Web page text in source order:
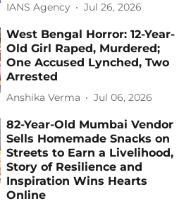
IANS Agency Jul 26, 2026
West Bengal Horror: 12-Year-
Old Girl Raped, Murdered;
One Accused Lynched, Two
Arrested
Anshika Verma Jul 06, 2026
82-Year-Old Mumbai Vendor
Sells Homemade Snacks on
Streets to Earn a Livelihood,
Story of Resilience and
Inspiration Wins Hearts
Online